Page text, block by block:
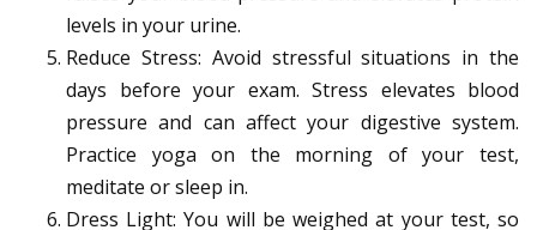
levels in your urine.
Reduce Stress: Avoid stressful situations in the
days before your exam. Stress elevates blood
pressure and can affect your digestive system.
Practice yoga on the morning of your test,
meditate or sleep in.
Dress Light: You will be weighed at your test, so